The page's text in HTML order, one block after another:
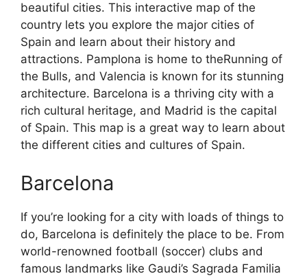
beautiful cities. This interactive map of the
country lets you explore the major cities of
Spain and learn about their history and
attractions. Pamplona is home to theRunning of
the Bulls, and Valencia is known for its stunning
architecture. Barcelona is a thriving city with a
rich cultural heritage, and Madrid is the capital
of Spain. This map is a great way to learn about
the different cities and cultures of Spain.
Barcelona
If you’re looking for a city with loads of things to
do, Barcelona is definitely the place to be. From
world-renowned football (soccer) clubs and
famous landmarks like Gaudi’s Sagrada Familia